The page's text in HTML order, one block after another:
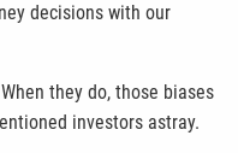
decisions with our
they do, those biases
investors astray.